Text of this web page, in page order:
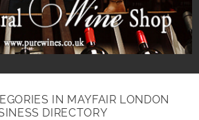
IN MAYFAIR LONDON
DIRECTORY